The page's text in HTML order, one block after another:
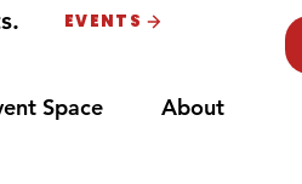
EVENTS
Space About